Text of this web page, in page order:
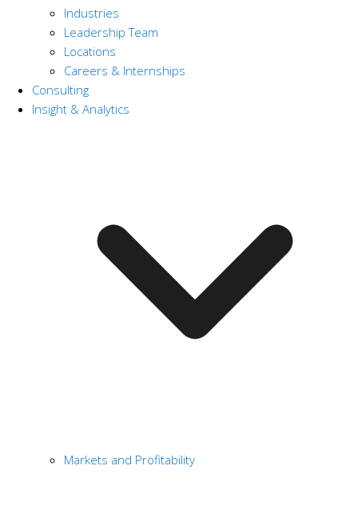
Industries
Leadership Team
Locations
Careers & Internships
Consulting
Insight & Analytics
Markets and Profitability